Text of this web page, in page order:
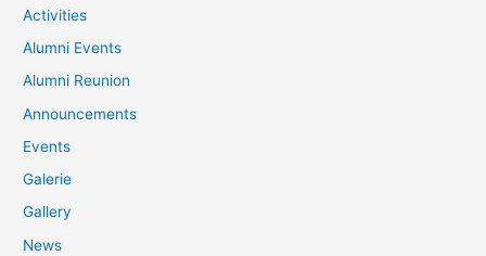
Activities
Alumni Events
Alumni Reunion
Announcements
Events
Galerie
Gallery
News